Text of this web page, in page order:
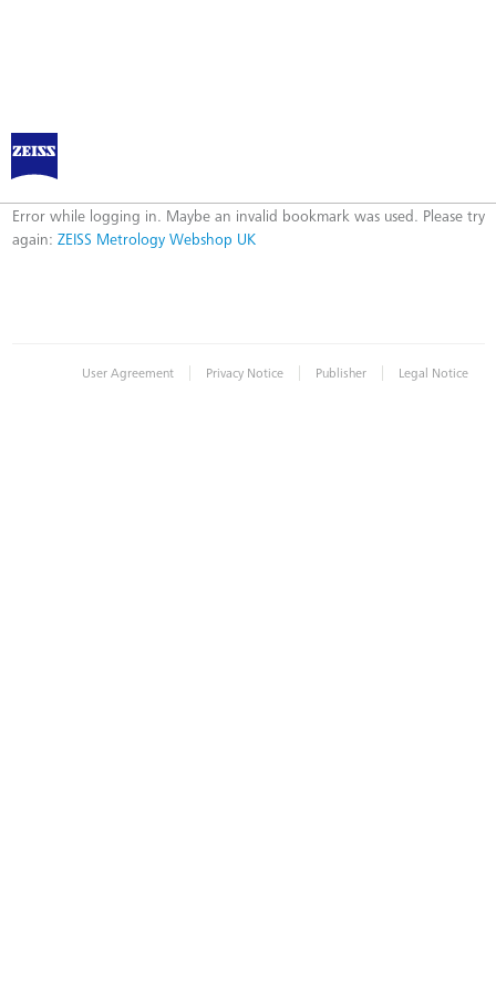
ZEISS Metrology Webshop UK
Error
Error while logging in. Maybe an invalid bookmark was used. Please try
again: ZEISS Metrology Webshop UK
User Agreement | Privacy Notice | Publisher | Legal Notice